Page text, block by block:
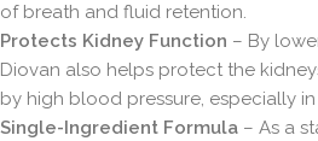
of breath and fluid retention.
Protects Kidney Function – By
Diovan also helps protect the
by high blood pressure, especially
Single-Ingredient Formula – As a